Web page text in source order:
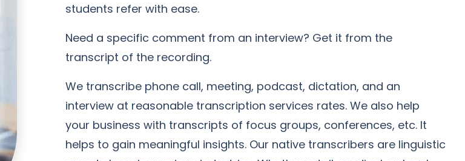
students refer with ease.
Need a specific comment from an interview? Get it from the
transcript of the recording.
We transcribe phone call, meeting, podcast, dictation, and an
interview at reasonable transcription services rates. We also help
your business with transcripts of focus groups, conferences, etc. It
helps to gain meaningful insights. Our native transcribers are linguistic